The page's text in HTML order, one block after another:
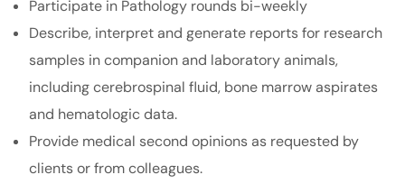
Participate in Pathology rounds bi-weekly
Describe, interpret and generate reports for research
samples in companion and laboratory animals,
including cerebrospinal fluid, bone marrow aspirates
and hematologic data.
Provide medical second opinions as requested by
clients or from colleagues.